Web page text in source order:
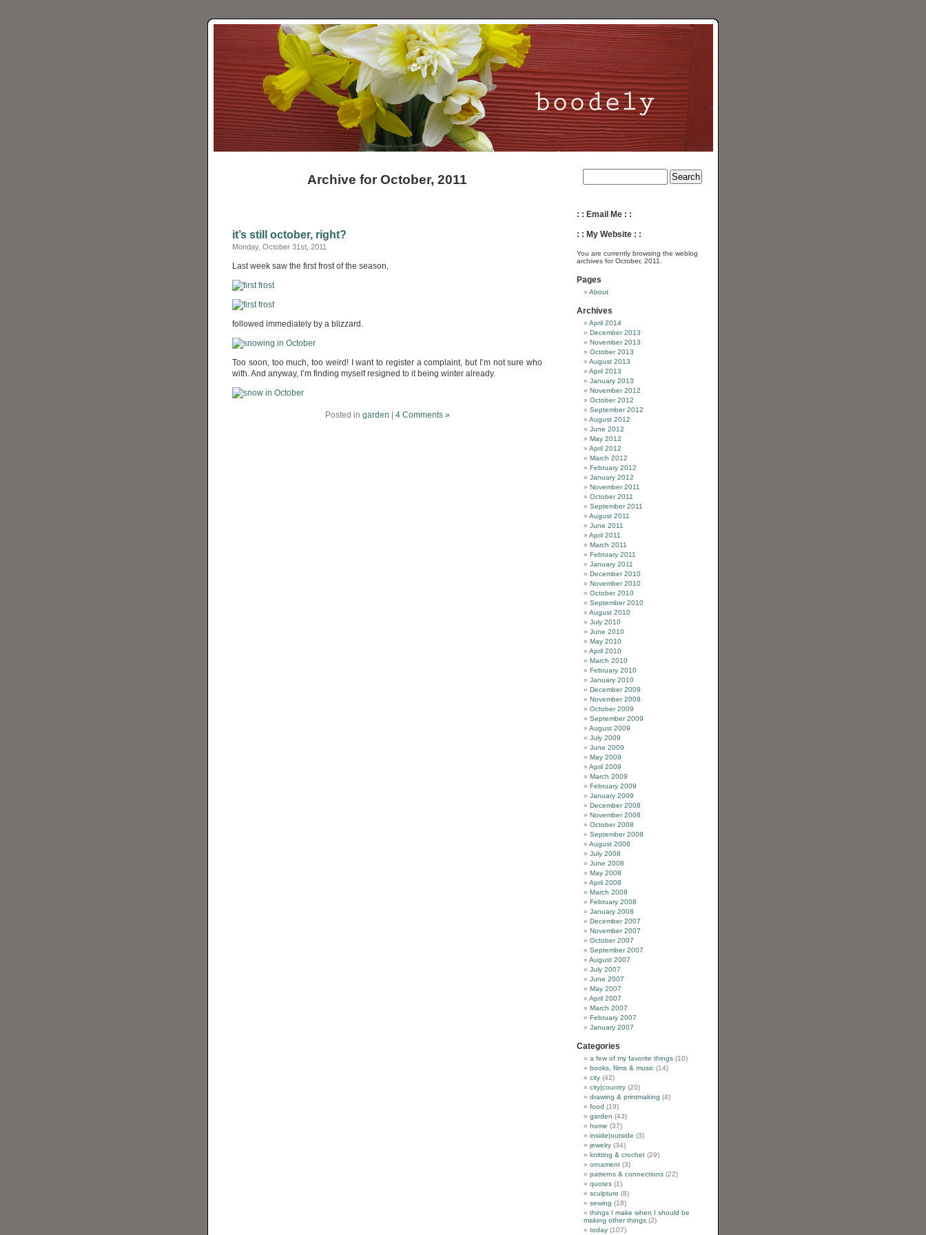
Archive for October, 2011
it’s still october, right?
Monday, October 31st, 2011
Last week saw the first frost of the season,
followed immediately by a blizzard.
Too soon, too much, too weird! I want to register a complaint, but I’m not sure who
with. And anyway, I’m finding myself resigned to it being winter already.
Posted in garden 4 Comments »
: : Email Me : :
: : My Website : :
You are currently browsing the weblog
archives for October, 2011.
Pages
About
Archives
April 2014
December 2013
November 2013
October 2013
August 2013
April 2013
January 2013
November 2012
October 2012
September 2012
August 2012
June 2012
May 2012
April 2012
March 2012
February 2012
January 2012
November 2011
October 2011
September 2011
August 2011
June 2011
April 2011
March 2011
February 2011
January 2011
December 2010
November 2010
October 2010
September 2010
August 2010
July 2010
June 2010
May 2010
April 2010
March 2010
February 2010
January 2010
December 2009
November 2009
October 2009
September 2009
August 2009
July 2009
June 2009
May 2009
April 2009
March 2009
February 2009
January 2009
December 2008
November 2008
October 2008
September 2008
August 2008
July 2008
June 2008
May 2008
April 2008
March 2008
February 2008
January 2008
December 2007
November 2007
October 2007
September 2007
August 2007
July 2007
June 2007
May 2007
April 2007
March 2007
February 2007
January 2007
Categories
a few of my favorite things (10)
books, films & music (14)
city (42)
city|country (20)
drawing & printmaking (4)
food (19)
garden (43)
home (37)
inside|outside (3)
jewelry (34)
knitting & crochet (29)
ornament (3)
patterns & connections (22)
quotes (1)
sculpture (8)
sewing (18)
things I make when I should be
making other things (2)
today (107)